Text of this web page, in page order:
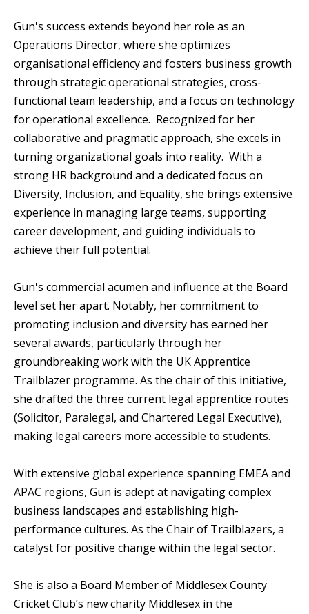
Gun's success extends beyond her role as an
Operations Director, where she optimizes
organisational efficiency and fosters business growth
through strategic operational strategies, cross-
functional team leadership, and a focus on technology
for operational excellence. Recognized for her
collaborative and pragmatic approach, she excels in
turning organizational goals into reality. With a
strong HR background and a dedicated focus on
Diversity, Inclusion, and Equality, she brings extensive
experience in managing large teams, supporting
career development, and guiding individuals to
achieve their full potential.
Gun's commercial acumen and influence at the Board
level set her apart. Notably, her commitment to
promoting inclusion and diversity has earned her
several awards, particularly through her
groundbreaking work with the UK Apprentice
Trailblazer programme. As the chair of this initiative,
she drafted the three current legal apprentice routes
(Solicitor, Paralegal, and Chartered Legal Executive),
making legal careers more accessible to students.
With extensive global experience spanning EMEA and
APAC regions, Gun is adept at navigating complex
business landscapes and establishing high-
performance cultures. As the Chair of Trailblazers, a
catalyst for positive change within the legal sector.
She is also a Board Member of Middlesex County
Cricket Club’s new charity Middlesex in the